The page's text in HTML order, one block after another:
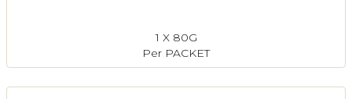
1 X 80G
Per PACKET